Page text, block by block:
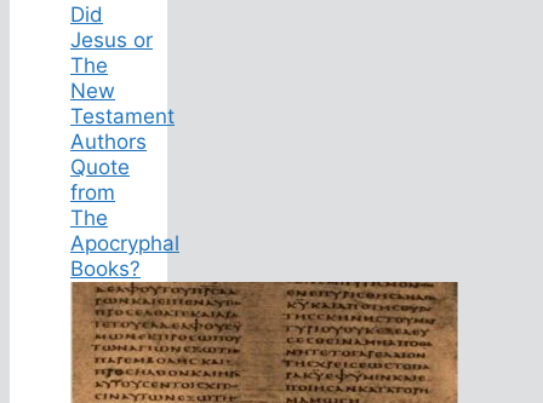
Did
Jesus or
The
New
Testament
Authors
Quote
from
The
Apocryphal
Books?